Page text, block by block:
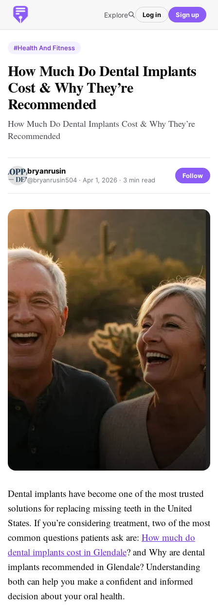
Explore Log in Sign up
#Health And Fitness
How Much Do Dental Implants
Cost & Why They’re
Recommended
How Much Do Dental Implants Cost & Why They’re
Recommended
bryanrusin
@bryanrusin504 · Apr 1, 2026 · 3 min read
Follow
Dental implants have become one of the most trusted
solutions for replacing missing teeth in the United
States. If you’re considering treatment, two of the most
common questions patients ask are: How much do
dental implants cost in Glendale? and Why are dental
implants recommended in Glendale? Understanding
both can help you make a confident and informed
decision about your oral health.